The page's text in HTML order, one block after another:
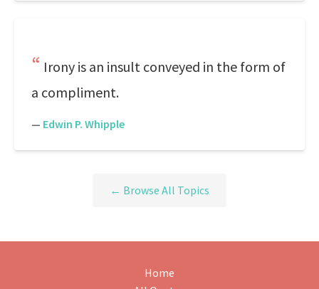
Irony is an insult conveyed in the form of
a compliment.
— Edwin P. Whipple
← Browse All Topics
Home